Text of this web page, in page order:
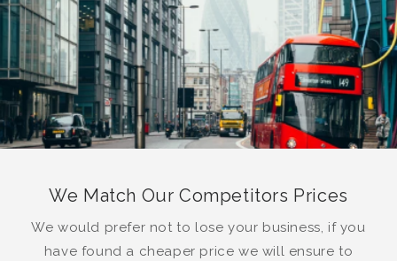
We Match Our Competitors Prices
We would prefer not to lose your business, if you
have found a cheaper price we will ensure to